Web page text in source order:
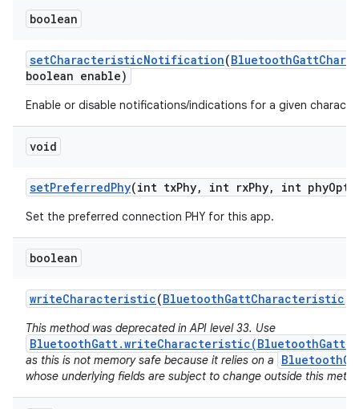
boolean
setCharacteristicNotification(BluetoothGatt
boolean enable)
Enable or disable notifications/indications for a given
void
setPreferredPhy(int txPhy, int rxPhy, int phy
Set the preferred connection PHY for this app.
boolean
writeCharacteristic(BluetoothGattCharacteristic
This method was deprecated in API level 33. Use
as this is not memory safe because it relies on a
whose underlying fields are subject to change outside this